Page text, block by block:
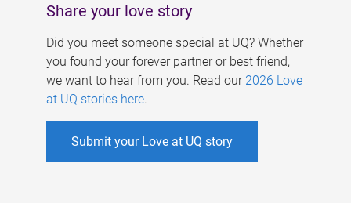
Share your love story
Did you meet someone special at UQ? Whether
you found your forever partner or best friend,
we want to hear from you. Read our 2026 Love
at UQ stories here.
Submit your Love at UQ story